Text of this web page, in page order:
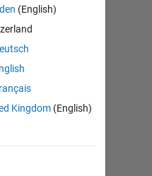
(English)
Kingdom(English)